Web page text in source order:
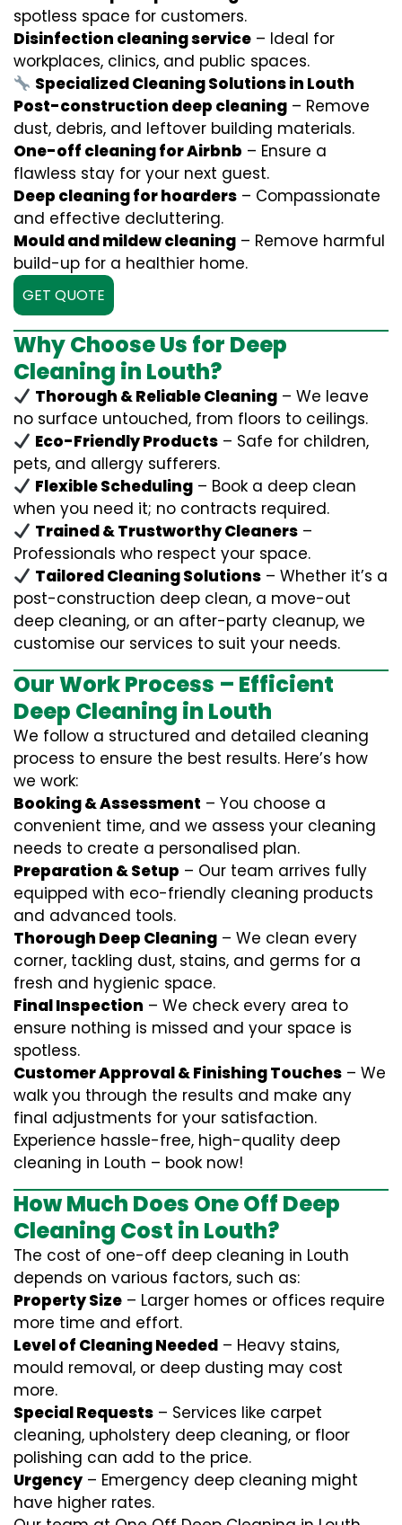
spotless space for customers.
Disinfection cleaning service – Ideal for
workplaces, clinics, and public spaces.
Specialized Cleaning Solutions in Louth
Post-construction deep cleaning – Remove
dust, debris, and leftover building materials.
One-off cleaning for Airbnb – Ensure a
flawless stay for your next guest.
Deep cleaning for hoarders – Compassionate
and effective decluttering.
Mould and mildew cleaning – Remove harmful
build-up for a healthier home.
GET QUOTE
Why Choose Us for Deep
Cleaning in Louth?
Thorough & Reliable Cleaning – We leave
no surface untouched, from floors to ceilings.
Eco-Friendly Products – Safe for children,
pets, and allergy sufferers.
Flexible Scheduling – Book a deep clean
when you need it; no contracts required.
Trained & Trustworthy Cleaners –
Professionals who respect your space.
Tailored Cleaning Solutions – Whether it’s a
post-construction deep clean, a move-out
deep cleaning, or an after-party cleanup, we
customise our services to suit your needs.
Our Work Process – Efficient
Deep Cleaning in Louth
We follow a structured and detailed cleaning
process to ensure the best results. Here’s how
we work:
Booking & Assessment – You choose a
convenient time, and we assess your cleaning
needs to create a personalised plan.
Preparation & Setup – Our team arrives fully
equipped with eco-friendly cleaning products
and advanced tools.
Thorough Deep Cleaning – We clean every
corner, tackling dust, stains, and germs for a
fresh and hygienic space.
Final Inspection – We check every area to
ensure nothing is missed and your space is
spotless.
Customer Approval & Finishing Touches – We
walk you through the results and make any
final adjustments for your satisfaction.
Experience hassle-free, high-quality deep
cleaning in Louth – book now!
How Much Does One Off Deep
Cleaning Cost in Louth?
The cost of one-off deep cleaning in Louth
depends on various factors, such as:
Property Size – Larger homes or offices require
more time and effort.
Level of Cleaning Needed – Heavy stains,
mould removal, or deep dusting may cost
more.
Special Requests – Services like carpet
cleaning, upholstery deep cleaning, or floor
polishing can add to the price.
Urgency – Emergency deep cleaning might
have higher rates.